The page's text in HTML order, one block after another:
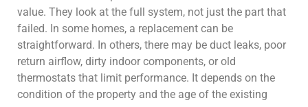
value. They look at the full system, not just the part that
failed. In some homes, a replacement can be
straightforward. In others, there may be duct leaks, poor
return airflow, dirty indoor components, or old
thermostats that limit performance. It depends on the
condition of the property and the age of the existing